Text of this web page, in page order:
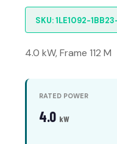
SKU: 1LE1092-
4.0 kW, Frame 112 M
RATED POWER
4.0 kW